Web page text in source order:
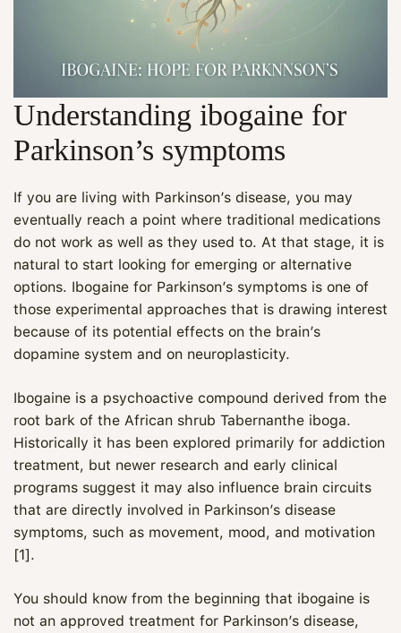
Understanding ibogaine for
Parkinson’s symptoms
If you are living with Parkinson’s disease, you may
eventually reach a point where traditional medications
do not work as well as they used to. At that stage, it is
natural to start looking for emerging or alternative
options. Ibogaine for Parkinson’s symptoms is one of
those experimental approaches that is drawing interest
because of its potential effects on the brain’s
dopamine system and on neuroplasticity.
Ibogaine is a psychoactive compound derived from the
root bark of the African shrub Tabernanthe iboga.
Historically it has been explored primarily for addiction
treatment, but newer research and early clinical
programs suggest it may also influence brain circuits
that are directly involved in Parkinson’s disease
symptoms, such as movement, mood, and motivation
[1].
You should know from the beginning that ibogaine is
not an approved treatment for Parkinson’s disease,